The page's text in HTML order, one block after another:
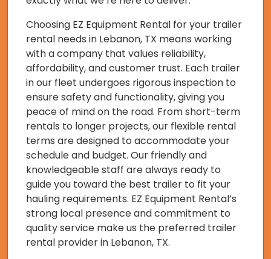
Choosing EZ Equipment Rental for your trailer
rental needs in Lebanon, TX means working
with a company that values reliability,
affordability, and customer trust. Each trailer
in our fleet undergoes rigorous inspection to
ensure safety and functionality, giving you
peace of mind on the road. From short-term
rentals to longer projects, our flexible rental
terms are designed to accommodate your
schedule and budget. Our friendly and
knowledgeable staff are always ready to
guide you toward the best trailer to fit your
hauling requirements. EZ Equipment Rental’s
strong local presence and commitment to
quality service make us the preferred trailer
rental provider in Lebanon, TX.